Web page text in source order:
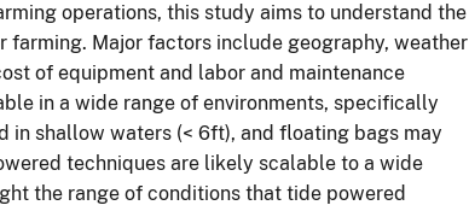
operations, this study aims to understand the
Major factors include geography, weather
of equipment and labor and maintenance
in a wide range of environments, specifically
in shallow waters (< 6ft), and floating bags may
techniques are likely scalable to a wide
the range of conditions that tide powered